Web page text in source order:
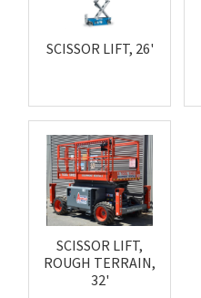
SCISSOR LIFT, 26'
SCISSOR LIFT,
ROUGH TERRAIN,
32'